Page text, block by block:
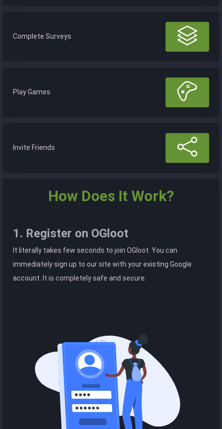
Complete Surveys
Play Games
Invite Friends
How Does It Work?
1. Register on OGloot
It literally takes few seconds to join OGloot. You can
immediately sign up to our site with your existing Google
account. It is completely safe and secure.